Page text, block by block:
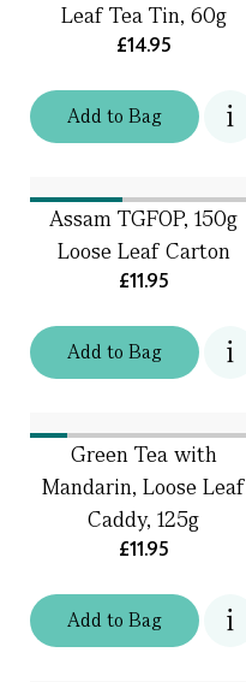
Addto Bag
Leaf Tea Tin, 60g
£14.95
Addto Bag
Assam TGFOP, 150g
Loose Leaf Carton
£11.95
Addto Bag
Green Tea with
Mandarin, Loose Leaf
Caddy, 125g
£11.95